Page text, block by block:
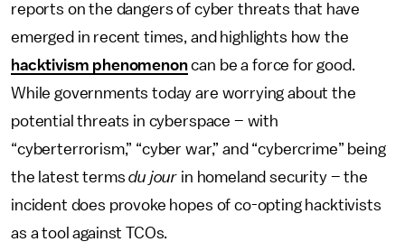
reports on the dangers of cyber threats that have
emerged in recent times, and highlights how the
hacktivism phenomenoncan be a force for good.
While governments today are worrying about the
potential threats in cyberspace – with
“cyberterrorism,” “cyber war,” and “cybercrime” being
the latest termsdu jour in homeland security – the
incident does provoke hopes of co-opting hacktivists
as a tool against TCOs.